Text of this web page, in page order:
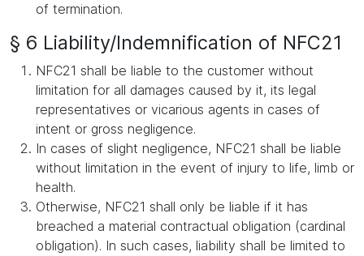
of termination.
§ 6 Liability/Indemnification of NFC21
NFC21 shall be liable to the customer without
limitation for all damages caused by it, its legal
representatives or vicarious agents in cases of
intent or gross negligence.
In cases of slight negligence, NFC21 shall be liable
without limitation in the event of injury to life, limb or
health.
Otherwise, NFC21 shall only be liable if it has
breached a material contractual obligation (cardinal
obligation). In such cases, liability shall be limited to